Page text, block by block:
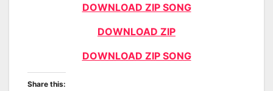
DOWNLOAD ZIP SONG
DOWNLOAD ZIP
DOWNLOAD ZIP SONG
Share this: